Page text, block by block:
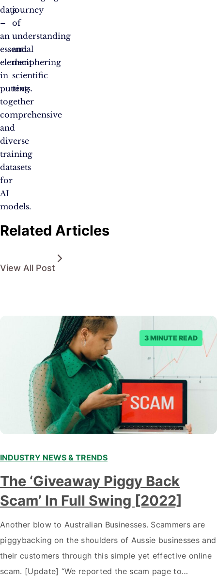
data
–
an
essential
element
in
putting
together
comprehensive
and
diverse
training
datasets
for
AI
models.
journey
of
understanding
and
deciphering
scientific
texts.
Related Articles
View All Post
3 MINUTE READ
INDUSTRY NEWS & TRENDS
The ‘Giveaway Piggy Back
Scam’ In Full Swing [2022]
Another blow to Australian Businesses. Scammers are
piggybacking on the shoulders of Aussie businesses and
their customers through this simple yet effective online
scam. [Update] “We reported the scam page to